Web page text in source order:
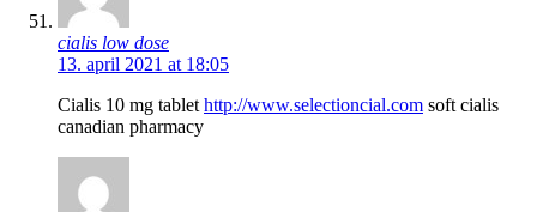
cialis low dose
13. april 2021 at 18:05
Cialis 10 mg tablet http://www.selectioncial.com soft cialis
canadian pharmacy